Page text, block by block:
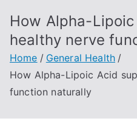
How Alpha-
healthy nerve
Home
General Health
How Alpha-Lipoic Acid
function naturally